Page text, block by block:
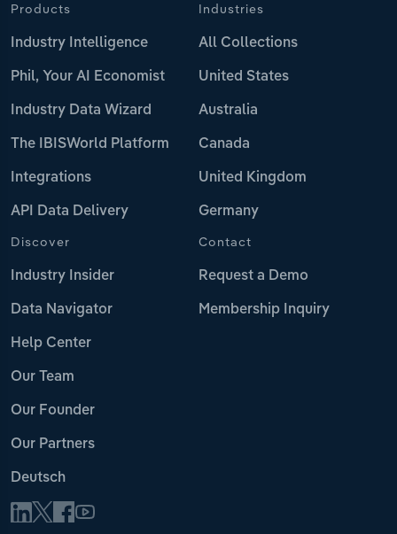
Products
Industry Intelligence
Phil, Your AI Economist
Industry Data Wizard
The IBISWorld Platform
Integrations
API Data Delivery
Industries
All Collections
United States
Australia
Canada
United Kingdom
Germany
Discover
Industry Insider
Data Navigator
Help Center
Our Team
Our Founder
Our Partners
Deutsch
Contact
Request a Demo
Membership Inquiry